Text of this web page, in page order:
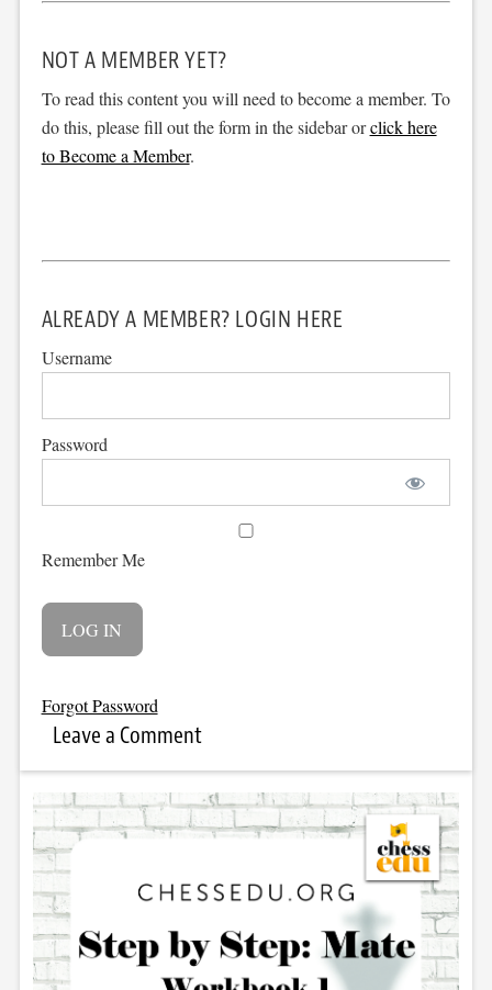
NOT A MEMBER YET?
To read this content you will need to become a member. To
do this, please fill out the form in the sidebar orclick here
to Become a Member.
ALREADY A MEMBER? LOGIN HERE
Username
Password
Remember Me
Forgot Password
Leave a Comment